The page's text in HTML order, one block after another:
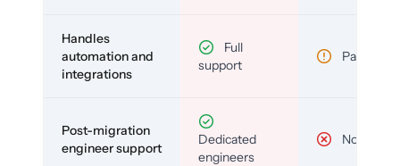
Handles
automation and
integrations
Full
support
Partial
Post-migration
engineer support
Dedicated
engineers
No